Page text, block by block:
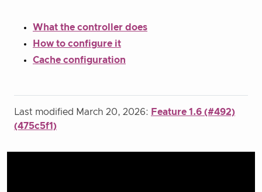
What the controller does
How to configure it
Cache configuration
Last modified March 20, 2026: Feature 1.6 (#492)
(475c5f1)